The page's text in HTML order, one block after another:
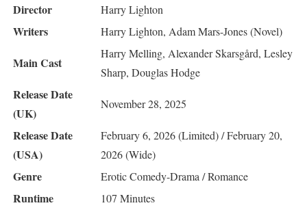
Director
Harry Lighton
Writers Harry Lighton, Adam Mars-Jones (Novel)
Main Cast
Harry Melling, Alexander Skarsgård, Lesley
Sharp, Douglas Hodge
Release Date
(UK)
November 28, 2025
Release Date
(USA)
February 6, 2026 (Limited) / February 20,
2026 (Wide)
Genre Erotic Comedy-Drama / Romance
Runtime 107 Minutes